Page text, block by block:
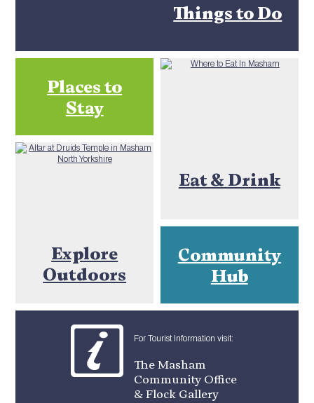
Things to Do
Places to
Stay
Eat & Drink
Explore
Outdoors
Community
Hub
For Tourist Information visit:
The Masham
Community Office
& Flock Gallery